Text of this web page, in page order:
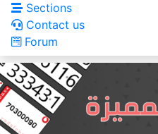
Sections
Contact us
Forum